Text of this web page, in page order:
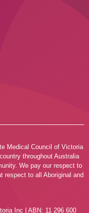
Medical Council of Victoria
throughout Australia
We pay our respect to
respect to all Aboriginal and
Inc | ABN: 11 296 600